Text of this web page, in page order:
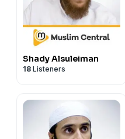
Shady Alsuleiman
18 Listeners